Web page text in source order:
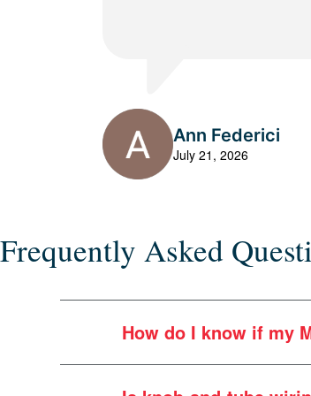
Ann Federici
July 21, 2026
Frequently Asked
How do I know if my